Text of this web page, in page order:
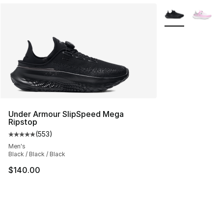
Under Armour SlipSpeed Mega
Ripstop
Average customer rating - [5 out of 5 stars], 553
(553)
Men's
Black / Black / Black
$140.00
More Colors